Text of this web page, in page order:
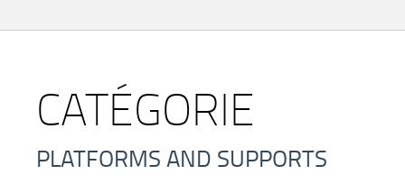
CATÉGORIE
PLATFORMS AND SUPPORTS